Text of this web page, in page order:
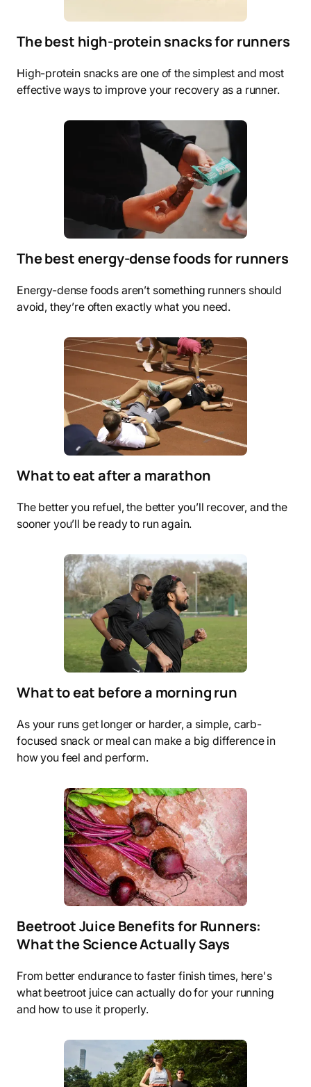
The best high-protein snacks for runners
High-protein snacks are one of the simplest and most
effective ways to improve your recovery as a runner.
The best energy-dense foods for runners
Energy-dense foods aren’t something runners should
avoid, they’re often exactly what you need.
What to eat after a marathon
The better you refuel, the better you’ll recover, and the
sooner you’ll be ready to run again.
What to eat before a morning run
As your runs get longer or harder, a simple, carb-
focused snack or meal can make a big difference in
how you feel and perform.
Beetroot Juice Benefits for Runners:
What the Science Actually Says
From better endurance to faster finish times, here's
what beetroot juice can actually do for your running
and how to use it properly.